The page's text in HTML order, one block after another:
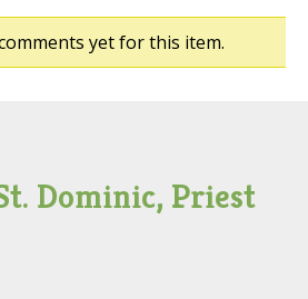
yet for this item.
Dominic, Priest